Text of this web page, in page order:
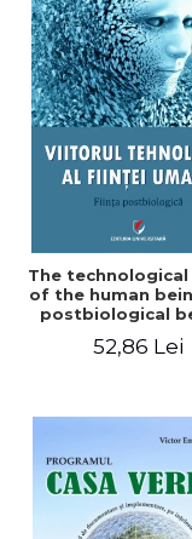
STUDY PACKAGES
The
of the human
postbiological
52,86 Lei